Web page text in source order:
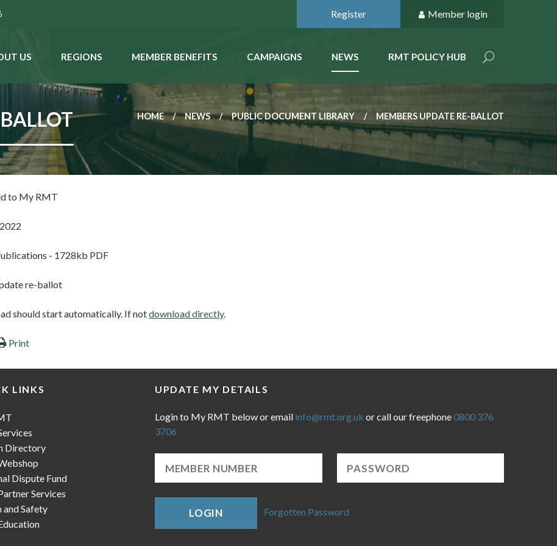
Register Member login
US REGIONS MEMBER BENEFITS CAMPAIGNS NEWS RMT POLICY HUB
HOME NEWS PUBLIC DOCUMENT LIBRARY MEMBERS UPDATE RE-BALLOT
to My RMT
- 1728kb PDF
re-ballot
should start automatically. If notdownload directly.
Print
LINKS
Directory
Dispute Fund
Services
and Safety
UPDATE MY DETAILS
Login to My RMT below or email info@rmt.org.uk or call our freephone0800 376
3706
LOGIN Forgotten Password